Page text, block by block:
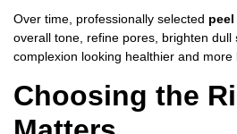
Over time, professionally selected
overall tone, refine pores, brighten dull
complexion looking healthier and more
Choosing the